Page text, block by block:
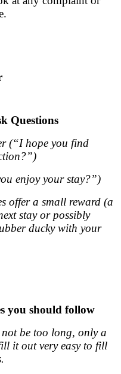
Questions
(“I hope you find
enjoy your stay?”)
offer a small reward (a
stay or possibly
ducky with your
you should follow
be too long, only a
it out very easy to fill